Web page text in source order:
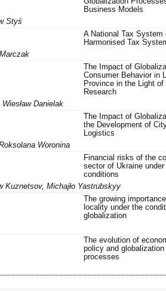
Business Models
Styś
A National Tax System
Harmonised Tax
The Impact of
Consumer Behavior in
Province in the Light of
Research
Danielak
The Impact of
the Development of
Logistics
Woronina
Financial risks of the
sector of Ukraine under
conditions
Kuznetsov, Michajło Yastrubskyy
The growing
locality under the
globalization
The evolution of
policy and globalization
processes